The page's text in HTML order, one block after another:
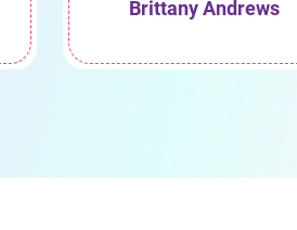
Brittany Andrews